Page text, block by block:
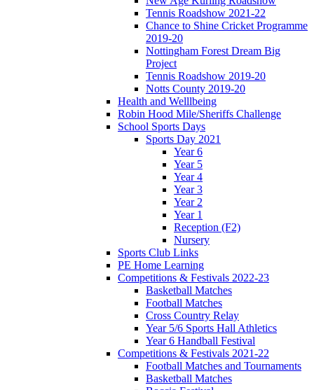
Tennis Roadshow 2021-22
Chance to Shine Cricket Programme
2019-20
Nottingham Forest Dream Big
Project
Tennis Roadshow 2019-20
Notts County 2019-20
Health and Welllbeing
Robin Hood Mile/Sheriffs Challenge
School Sports Days
Sports Day 2021
Year 6
Year 5
Year 4
Year 3
Year 2
Year 1
Reception (F2)
Nursery
Sports Club Links
PE Home Learning
Competitions & Festivals 2022-23
Basketball Matches
Football Matches
Cross Country Relay
Year 5/6 Sports Hall Athletics
Year 6 Handball Festival
Competitions & Festivals 2021-22
Football Matches and Tournaments
Basketball Matches